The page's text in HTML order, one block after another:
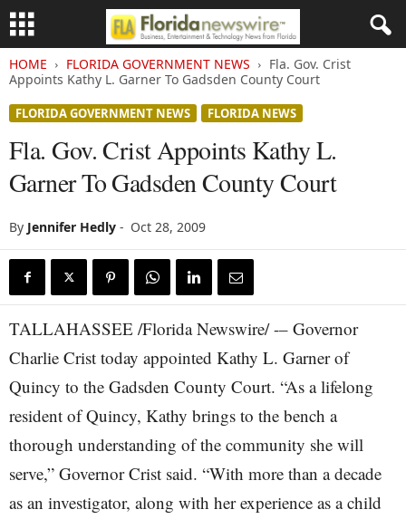
HOME FLORIDA GOVERNMENT NEWS
Fla. Gov. Crist
Appoints Kathy L. Garner To Gadsden County Court
FLORIDA GOVERNMENT NEWS FLORIDA NEWS
Fla. Gov. Crist Appoints Kathy L.
Garner To Gadsden County Court
By Jennifer Hedly - Oct 28, 2009
TALLAHASSEE /Florida Newswire/ -– Governor
Charlie Crist today appointed Kathy L. Garner of
Quincy to the Gadsden County Court. “As a lifelong
resident of Quincy, Kathy brings to the bench a
thorough understanding of the community she will
serve,” Governor Crist said. “With more than a decade
as an investigator, along with her experience as a child